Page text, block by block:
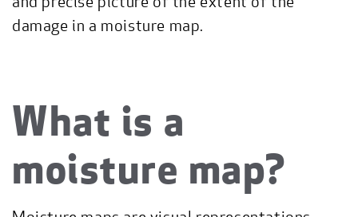
damage in a moisture map.
What is a
moisture map?